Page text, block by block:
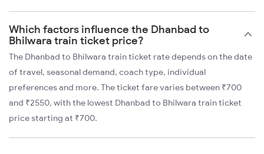
Which factors influence the Dhanbad to
Bhilwara train ticket price?
The Dhanbad to Bhilwara train ticket rate depends on the date
of travel, seasonal demand, coach type, individual
preferences and more. The ticket fare varies between ₹700
and ₹2550, with the lowest Dhanbad to Bhilwara train ticket
price starting at ₹700.